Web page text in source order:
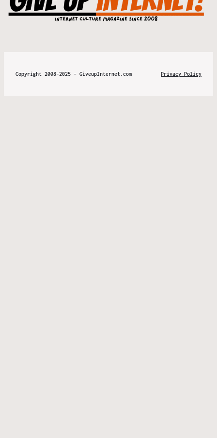
Copyright 2008-2025 – GiveupInternet.com Privacy Policy